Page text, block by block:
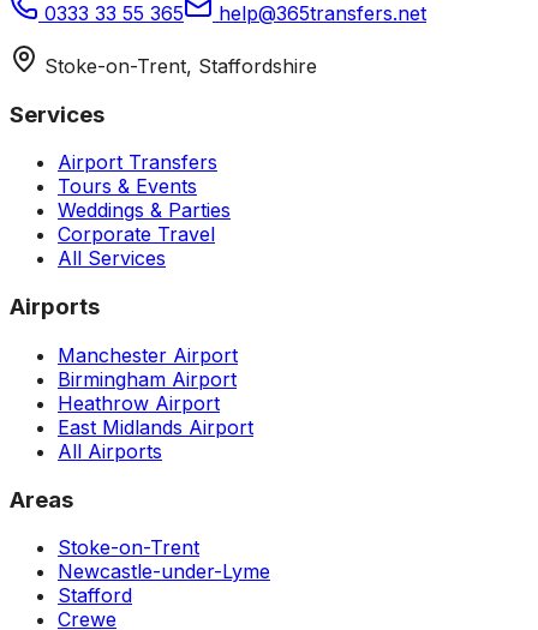
0333 33 55 365 help@365transfers.net
Stoke-on-Trent, Staffordshire
Services
Airport Transfers
Tours & Events
Weddings & Parties
Corporate Travel
All Services
Airports
Manchester Airport
Birmingham Airport
Heathrow Airport
East Midlands Airport
All Airports
Areas
Stoke-on-Trent
Newcastle-under-Lyme
Stafford
Crewe